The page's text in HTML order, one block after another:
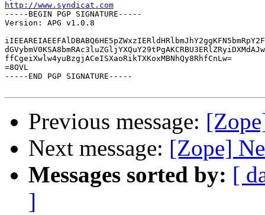
http://www.syndicat.com
-----BEGIN PGP SIGNATURE-----
Version: APG v1.0.8
ffCgeiXwlw4yuBzgjACeISXaoRikTXKoxMBNhQy8RhfCnLw=
=8OVL
-----END PGP SIGNATURE-----
Previous message:
Next message: [Zope]
Messages sorted by: [
]